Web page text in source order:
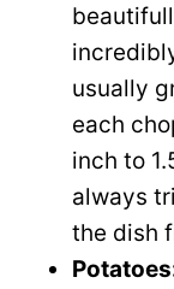
usually
each
inch to
always
the dish